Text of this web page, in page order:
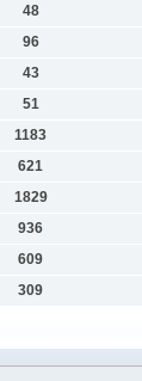
48
96
43
51
1183
621
1829
936
609
309